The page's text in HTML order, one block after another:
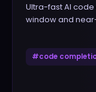
Ultra-fast AI
window and
#code